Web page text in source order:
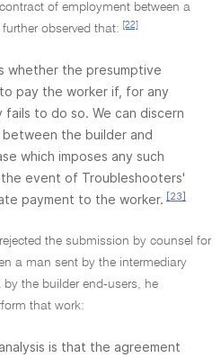
of employment between a
observed that:
[22]
whether the presumptive
pay the worker if, for any
to do so. We can discern
the builder and
which imposes any such
event of Troubleshooters'
payment to the worker. [23]
the submission by counsel for
a man sent by the intermediary
the builder end-users, he
that work:
is that the agreement